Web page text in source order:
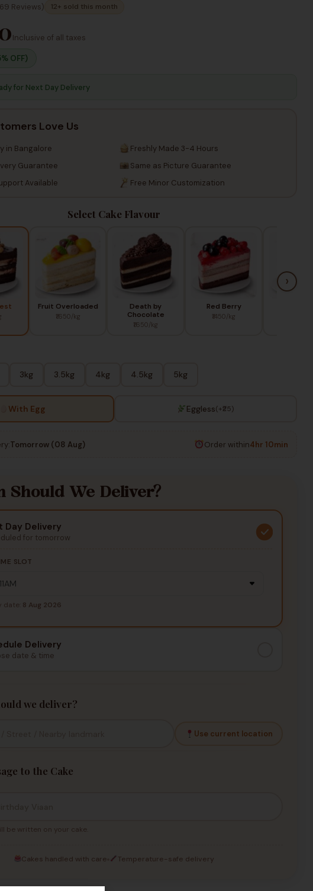
Reviews) 12+ sold this month
Inclusive of all taxes
OFF)
for Next Day Delivery
Love Us
in Bangalore
Freshly Made 3-4 Hours
Guarantee
Same as Picture Guarantee
Available
Free Minor Customization
Select Cake Flavour
Fruit Overloaded
₹1650/kg
Death by
Chocolate
₹1650/kg
Red Berry
₹1450/kg
›
3kg 3.5kg 4kg 4.5kg 5kg
With Egg Eggless(+₹25)
Tomorrow (08 Aug) Order within4hr 10min
Should We Deliver?
Day Delivery
for tomorrow
SLOT
date: 8 Aug 2026
Delivery
date & time
we deliver?
Use current location
to the Cake
be written on your cake.
Cakes handled with care Temperature-safe delivery